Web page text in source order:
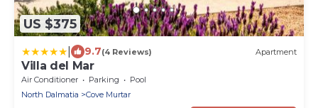
US $375
9.7(4 Reviews) Apartment
Villa del Mar
Air Conditioner Parking
Pool
North Dalmatia
Cove Murtar